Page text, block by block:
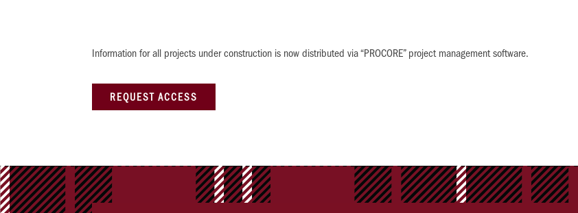
Information for all projects under construction is now distributed via “PROCORE” project management software.
REQUEST ACCESS